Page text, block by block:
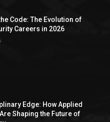
Code: The Evolution of
Careers in 2026
Edge: How Applied
Shaping the Future of